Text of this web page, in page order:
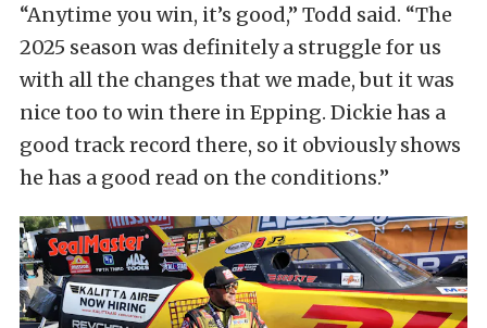
“Anytime you win, it’s good,” Todd said. “The
2025 season was definitely a struggle for us
with all the changes that we made, but it was
nice too to win there in Epping. Dickie has a
good track record there, so it obviously shows
he has a good read on the conditions.”